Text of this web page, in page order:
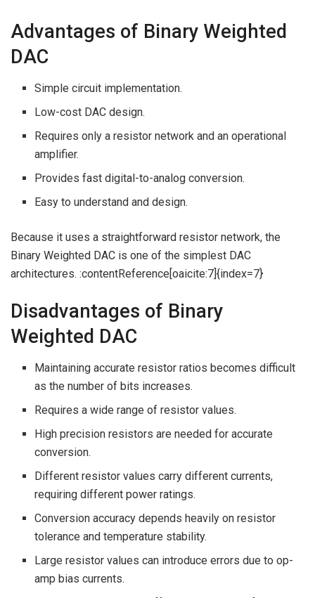
Advantages of Binary Weighted
DAC
Simple circuit implementation.
Low-cost DAC design.
Requires only a resistor network and an operational
amplifier.
Provides fast digital-to-analog conversion.
Easy to understand and design.
Because it uses a straightforward resistor network, the
Binary Weighted DAC is one of the simplest DAC
architectures. :contentReference[oaicite:7]{index=7}
Disadvantages of Binary
Weighted DAC
Maintaining accurate resistor ratios becomes difficult
as the number of bits increases.
Requires a wide range of resistor values.
High precision resistors are needed for accurate
conversion.
Different resistor values carry different currents,
requiring different power ratings.
Conversion accuracy depends heavily on resistor
tolerance and temperature stability.
Large resistor values can introduce errors due to op-
amp bias currents.